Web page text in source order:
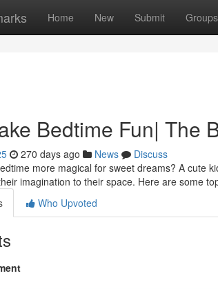
Home New Submit Groups
Bedtime Fun| The
270 days ago News
Discuss
more magical for sweet dreams? A cute
imagination to their space. Here are some
Who Upvoted